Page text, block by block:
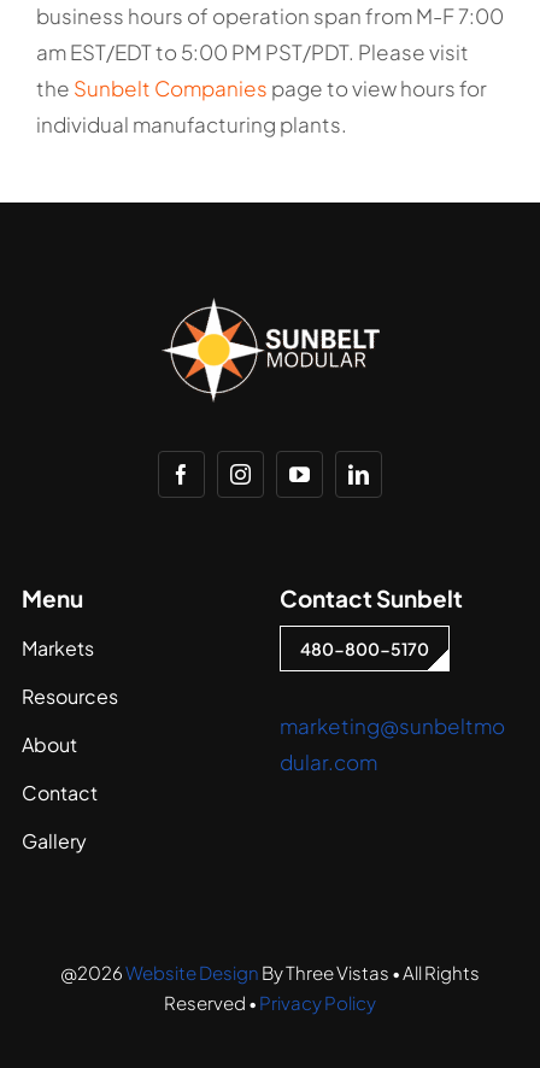
business hours of operation span from M-F 7:00
am EST/EDT to 5:00 PM PST/PDT. Please visit
the Sunbelt Companies page to view hours for
individual manufacturing plants.
Menu
Markets
Resources
About
Contact
Gallery
Contact Sunbelt
480-800-5170
marketing@sunbeltmo
dular.com
@2026Website Design By Three Vistas • All Rights
Reserved • Privacy Policy